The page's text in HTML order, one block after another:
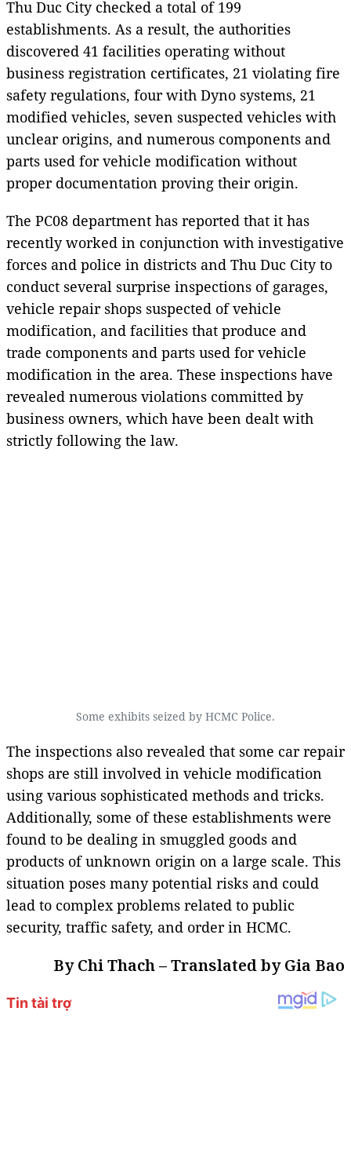
Thu Duc City checked a total of 199
establishments. As a result, the authorities
discovered 41 facilities operating without
business registration certificates, 21 violating fire
safety regulations, four with Dyno systems, 21
modified vehicles, seven suspected vehicles with
unclear origins, and numerous components and
parts used for vehicle modification without
proper documentation proving their origin.
The PC08 department has reported that it has
recently worked in conjunction with investigative
forces and police in districts and Thu Duc City to
conduct several surprise inspections of garages,
vehicle repair shops suspected of vehicle
modification, and facilities that produce and
trade components and parts used for vehicle
modification in the area. These inspections have
revealed numerous violations committed by
business owners, which have been dealt with
strictly following the law.
Some exhibits seized by HCMC Police.
The inspections also revealed that some car repair
shops are still involved in vehicle modification
using various sophisticated methods and tricks.
Additionally, some of these establishments were
found to be dealing in smuggled goods and
products of unknown origin on a large scale. This
situation poses many potential risks and could
lead to complex problems related to public
security, traffic safety, and order in HCMC.
By Chi Thach – Translated by Gia Bao